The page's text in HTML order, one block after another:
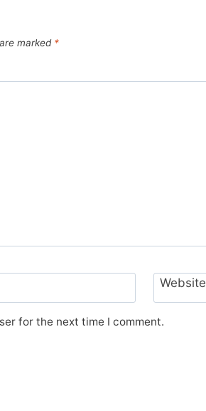
marked *
Website
for the next time I comment.